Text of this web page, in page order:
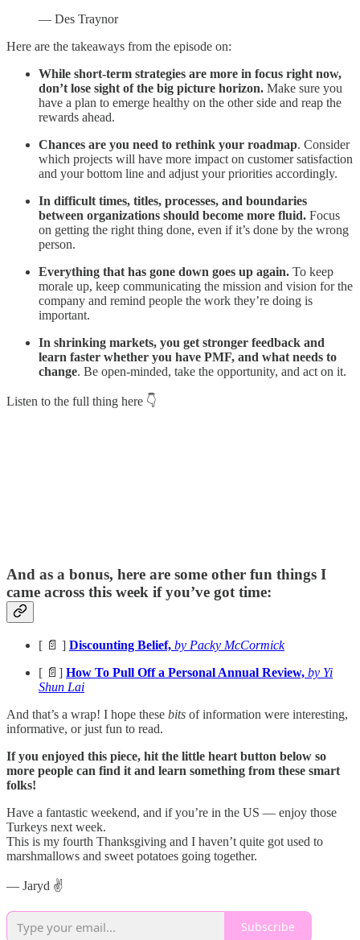
— Des Traynor
Here are the takeaways from the episode on:
While short-term strategies are more in focus right now,
don’t lose sight of the big picture horizon. Make sure you
have a plan to emerge healthy on the other side and reap the
rewards ahead.
Chances are you need to rethink your roadmap. Consider
which projects will have more impact on customer satisfaction
and your bottom line and adjust your priorities accordingly.
In difficult times, titles, processes, and boundaries
between organizations should become more fluid. Focus
on getting the right thing done, even if it’s done by the wrong
person.
Everything that has gone down goes up again. To keep
morale up, keep communicating the mission and vision for the
company and remind people the work they’re doing is
important.
In shrinking markets, you get stronger feedback and
learn faster whether you have PMF, and what needs to
change. Be open-minded, take the opportunity, and act on it.
Listen to the full thing here 👇
And as a bonus, here are some other fun things I
came across this week if you’ve got time:
[ 📄 ] Discounting Belief, by Packy McCormick
[ 📄] How To Pull Off a Personal Annual Review, by Yi
Shun Lai
And that’s a wrap! I hope these bits of information were interesting,
informative, or just fun to read.
If you enjoyed this piece, hit the little heart button below so
more people can find it and learn something from these smart
folks!
Have a fantastic weekend, and if you’re in the US — enjoy those
Turkeys next week.
This is my fourth Thanksgiving and I haven’t quite got used to
marshmallows and sweet potatoes going together.
— Jaryd ✌️
Subscribe